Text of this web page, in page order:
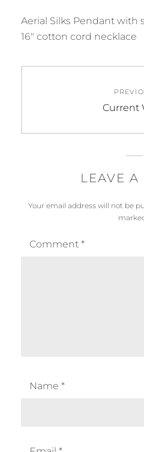
Aerial Silks Pendant with
16″ cotton cord necklace
navigationPrevious
Current
LEAVE A
Your email address will not be
Comment *
Name *